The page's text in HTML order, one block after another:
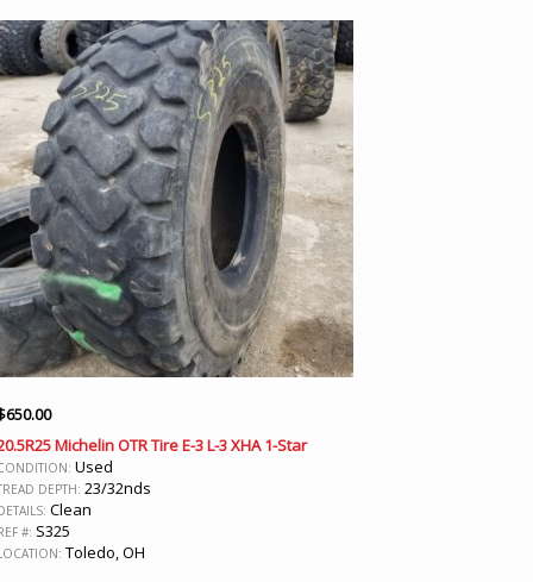
650.00
Michelin OTR Tire E-3 L-3 XHA 1-Star
Used
DEPTH: 23/32nds
Clean
#: S325
Toledo, OH